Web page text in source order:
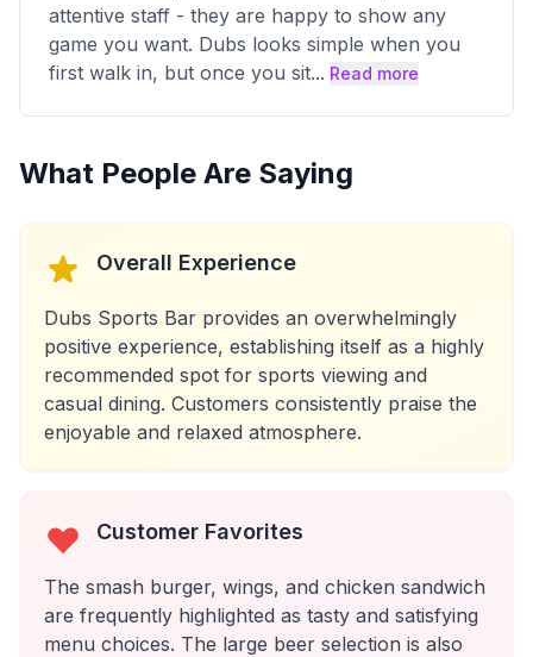
attentive staff - they are happy to show any
game you want. Dubs looks simple when you
first walk in, but once you sit... Read more
What People Are Saying
Overall Experience
Dubs Sports Bar provides an overwhelmingly
positive experience, establishing itself as a highly
recommended spot for sports viewing and
casual dining. Customers consistently praise the
enjoyable and relaxed atmosphere.
Customer Favorites
The smash burger, wings, and chicken sandwich
are frequently highlighted as tasty and satisfying
menu choices. The large beer selection is also